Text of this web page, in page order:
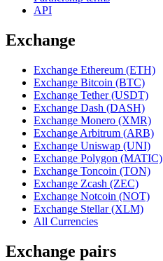
API
Exchange
Exchange Ethereum (ETH)
Exchange Bitcoin (BTC)
Exchange Tether (USDT)
Exchange Dash (DASH)
Exchange Monero (XMR)
Exchange Arbitrum (ARB)
Exchange Uniswap (UNI)
Exchange Polygon (MATIC)
Exchange Toncoin (TON)
Exchange Zcash (ZEC)
Exchange Notcoin (NOT)
Exchange Stellar (XLM)
All Currencies
Exchange pairs